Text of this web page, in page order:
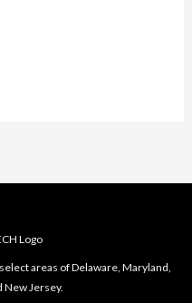
areas of Delaware, Maryland,
New Jersey.